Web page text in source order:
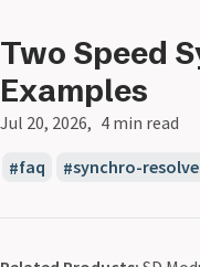
Two Speed
Examples
Jul 20, 2026 4 min read
faq synchro-